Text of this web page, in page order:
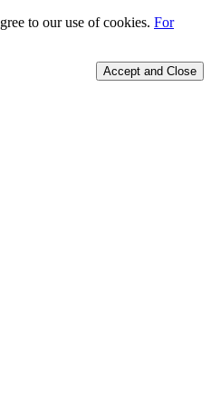
to our use of cookies. For
Accept and Close